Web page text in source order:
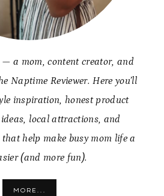
— a mom, content creator, and
Naptime Reviewer. Here you’ll
inspiration, honest product
local attractions, and
help make busy mom life a
(and more fun).
MORE...